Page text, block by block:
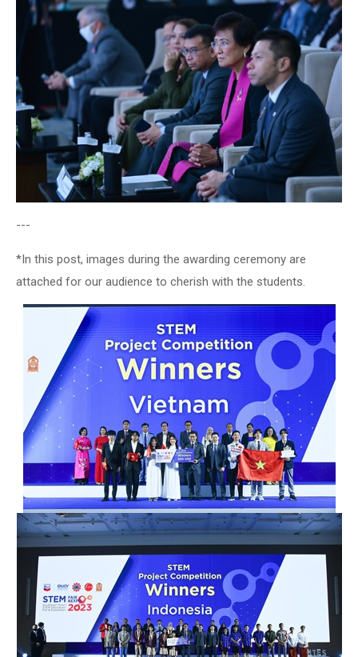
---
*In this post, images during the awarding ceremony are
attached for our audience to cherish with the students.